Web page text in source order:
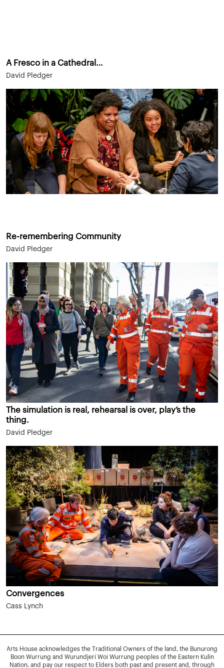
A Fresco in a Cathedral…
David Pledger
Re-remembering Community
David Pledger
The simulation is real, rehearsal is over, play’s the
thing.
David Pledger
Convergences
Cass Lynch
Arts House acknowledges the Traditional Owners of the land, the Bunurong
Boon Wurrung and Wurundjeri Woi Wurrung peoples of the Eastern Kulin
Nation, and pay our respect to Elders both past and present and, through